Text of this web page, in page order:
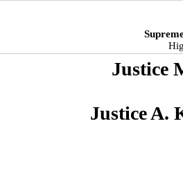
Justice
Justice A.